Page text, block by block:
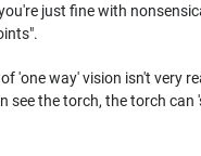
just fine with
'one way' vision isn't very
see the torch, the torch